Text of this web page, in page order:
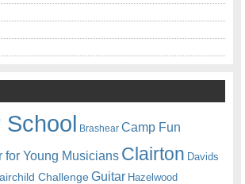
School Brashear Camp Fun
for Young Musicians Clairton Davids
ChallengeGuitar Hazelwood